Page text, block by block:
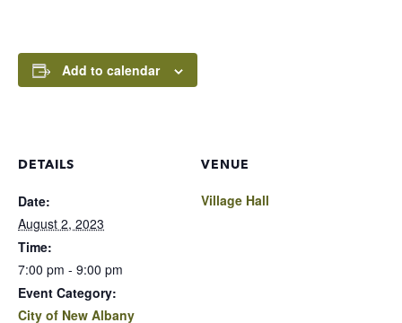
Add to calendar
DETAILS
Date:
August 2, 2023
Time:
7:00 pm - 9:00 pm
Event Category:
City of New Albany
VENUE
Village Hall